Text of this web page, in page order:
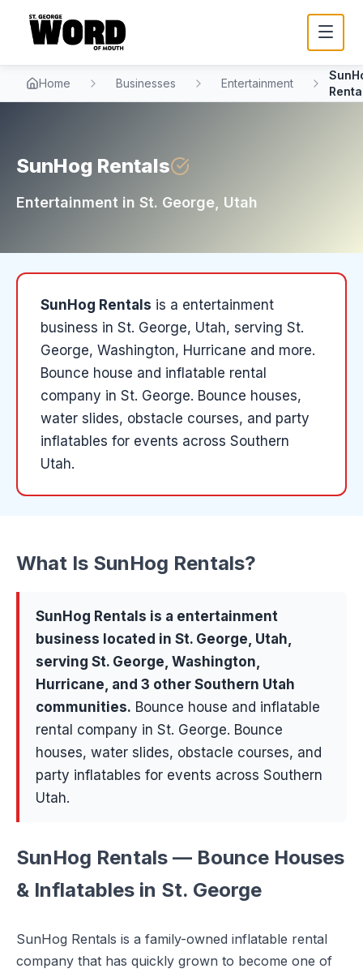
Home Businesses Entertainment
SunHog Rentals
Entertainment in St. George , Utah
SunHog Rentals is a entertainment
business in St. George, Utah, serving St.
George, Washington, Hurricane and more.
Bounce house and inflatable rental
company in St. George. Bounce houses,
water slides, obstacle courses, and party
inflatables for events across Southern
Utah.
What Is SunHog Rentals?
SunHog Rentals is a entertainment
business located in St. George, Utah,
serving St. George, Washington,
Hurricane, and 3 other Southern Utah
communities. Bounce house and inflatable
rental company in St. George. Bounce
houses, water slides, obstacle courses, and
party inflatables for events across Southern
Utah.
SunHog Rentals — Bounce Houses
& Inflatables in St. George
SunHog Rentals is a family-owned inflatable rental
company that has quickly grown to become one of